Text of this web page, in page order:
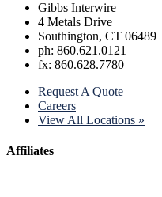
Gibbs Interwire
4 Metals Drive
Southington, CT 06489
ph: 860.621.0121
fx: 860.628.7780
Request A Quote
Careers
View All Locations »
Affiliates